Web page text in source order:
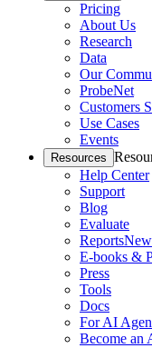
Pricing
About Us
Research
Data
Our
ProbeNet
Customers
Use Cases
Events
Resources
Help Center
Support
Blog
Evaluate
ReportsNew
E-books &
Press
Tools
Docs
For AI
Become an